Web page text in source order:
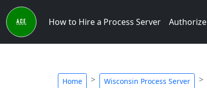
How to Hire a Process Server
Home Wisconsin Process Server